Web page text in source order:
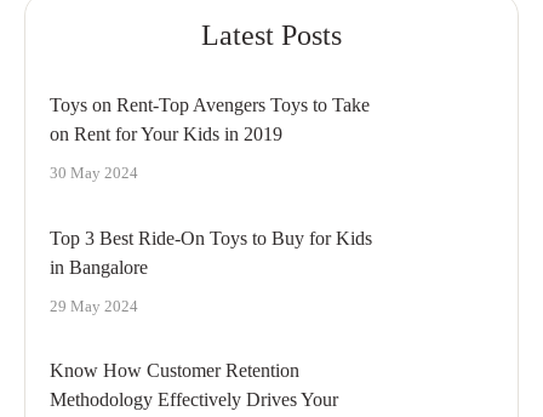
Latest Posts
Toys on Rent-Top Avengers Toys to Take
on Rent for Your Kids in 2019
30 May 2024
Top 3 Best Ride-On Toys to Buy for Kids
in Bangalore
29 May 2024
Know How Customer Retention
Methodology Effectively Drives Your